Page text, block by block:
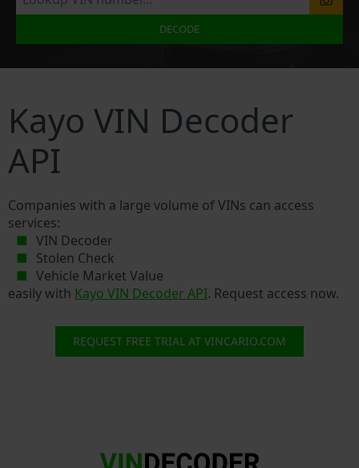
DECODE
Kayo VIN Decoder
API
Companies with a large volume of VINs can access
services:
VIN Decoder
Stolen Check
Vehicle Market Value
easily with Kayo VIN Decoder API. Request access now.
REQUEST FREE TRIAL AT VINCARIO.COM